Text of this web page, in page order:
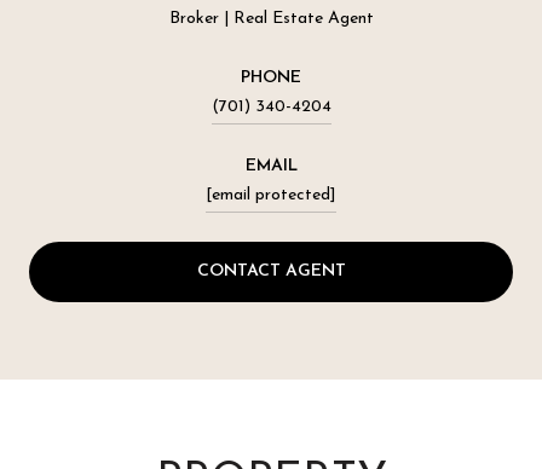
Broker | Real Estate Agent
PHONE
(701) 340-4204
EMAIL
[email protected]
CONTACT AGENT